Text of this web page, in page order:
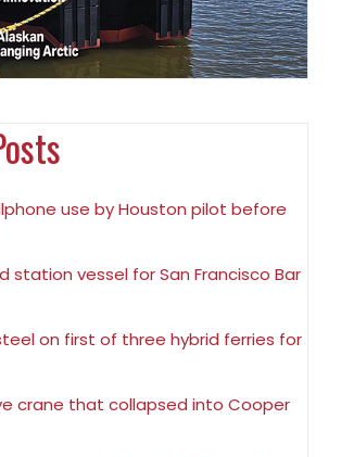
use by Houston pilot before
station vessel for San Francisco Bar
on first of three hybrid ferries for
crane that collapsed into Cooper